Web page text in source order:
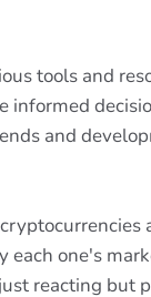
tools and
informed
and
each one's
reacting but